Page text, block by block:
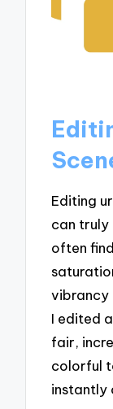
Editing
can truly
often
vibrancy
I edited
fair,
colorful
instantly